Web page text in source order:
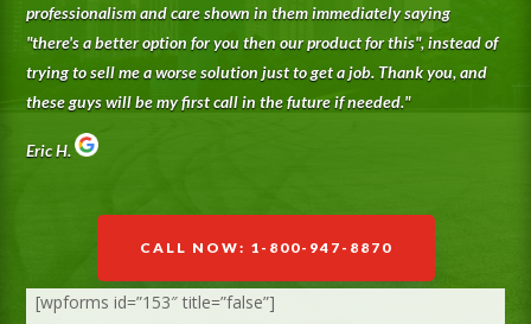
professionalism and care shown in them immediately saying
"there's a better option for you then our product for this", instead of
trying to sell me a worse solution just to get a job. Thank you, and
these guys will be my first call in the future if needed."
Eric H.
CALL NOW: 1-800-947-8870
[wpforms id=”153″ title=”false”]